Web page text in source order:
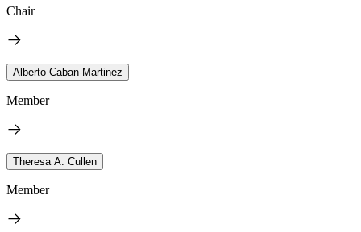
Chair
Alberto Caban-Martinez
Member
Theresa A. Cullen
Member